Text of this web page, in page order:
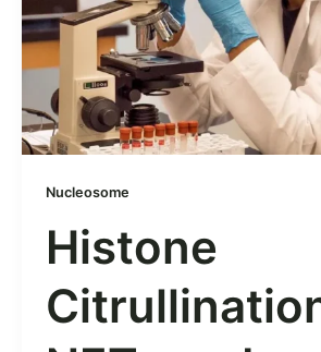
Nucleosome
Histone